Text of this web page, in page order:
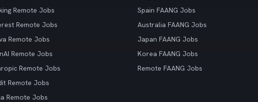
Remote Jobs
Remote Jobs
Remote Jobs
Remote Jobs
Remote Jobs
Remote Jobs
Remote Jobs
Spain FAANG Jobs
Australia FAANG Jobs
Japan FAANG Jobs
Korea FAANG Jobs
Remote FAANG Jobs